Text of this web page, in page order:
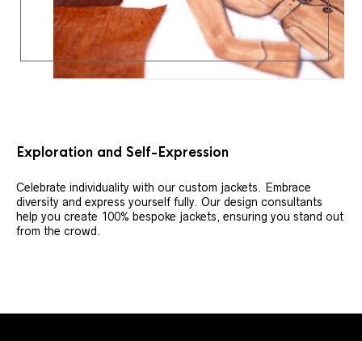
Exploration and Self-Expression
Celebrate individuality with our custom jackets. Embrace
diversity and express yourself fully. Our design consultants
help you create 100% bespoke jackets, ensuring you stand out
from the crowd.